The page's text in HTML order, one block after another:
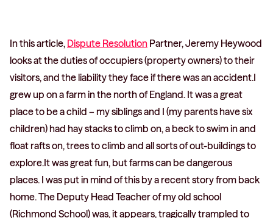
In this article, Dispute Resolution Partner, Jeremy Heywood
looks at the duties of occupiers (property owners) to their
visitors, and the liability they face if there was an accident.I
grew up on a farm in the north of England. It was a great
place to be a child – my siblings and I (my parents have six
children) had hay stacks to climb on, a beck to swim in and
float rafts on, trees to climb and all sorts of out-buildings to
explore.It was great fun, but farms can be dangerous
places. I was put in mind of this by a recent story from back
home. The Deputy Head Teacher of my old school
(Richmond School) was, it appears, tragically trampled to